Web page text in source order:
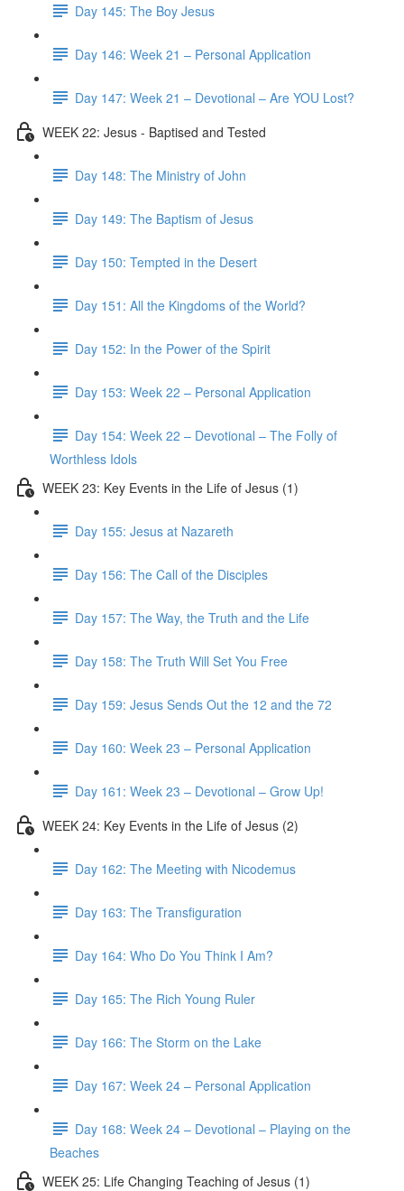
Day 145: The Boy Jesus
Day 146: Week 21 – Personal Application
Day 147: Week 21 – Devotional – Are YOU Lost?
WEEK 22: Jesus - Baptised and Tested
Day 148: The Ministry of John
Day 149: The Baptism of Jesus
Day 150: Tempted in the Desert
Day 151: All the Kingdoms of the World?
Day 152: In the Power of the Spirit
Day 153: Week 22 – Personal Application
Day 154: Week 22 – Devotional – The Folly of
Worthless Idols
WEEK 23: Key Events in the Life of Jesus (1)
Day 155: Jesus at Nazareth
Day 156: The Call of the Disciples
Day 157: The Way, the Truth and the Life
Day 158: The Truth Will Set You Free
Day 159: Jesus Sends Out the 12 and the 72
Day 160: Week 23 – Personal Application
Day 161: Week 23 – Devotional – Grow Up!
WEEK 24: Key Events in the Life of Jesus (2)
Day 162: The Meeting with Nicodemus
Day 163: The Transfiguration
Day 164: Who Do You Think I Am?
Day 165: The Rich Young Ruler
Day 166: The Storm on the Lake
Day 167: Week 24 – Personal Application
Day 168: Week 24 – Devotional – Playing on the
Beaches
WEEK 25: Life Changing Teaching of Jesus (1)